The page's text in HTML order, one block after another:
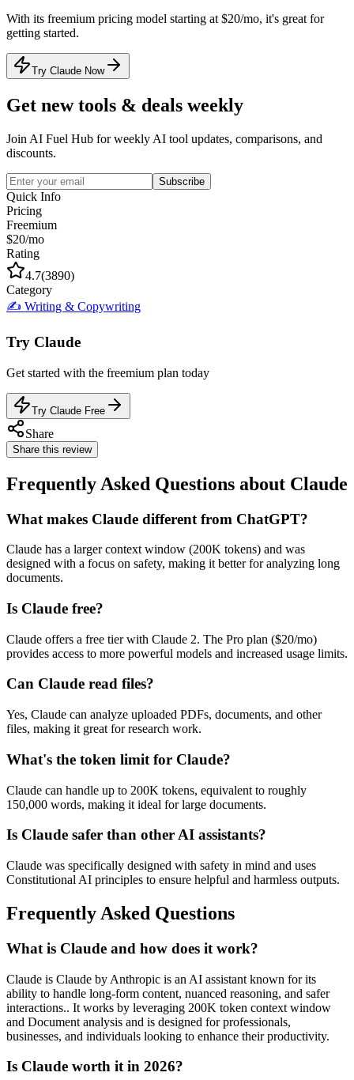
With its freemium pricing model starting at $20/mo, it's great for
getting started.
Try Claude Now
Get new tools & deals weekly
Join AI Fuel Hub for weekly AI tool updates, comparisons, and
discounts.
Subscribe
Quick Info
Pricing
Freemium
$20/mo
Rating
4.7(3890)
Category
✍️ Writing & Copywriting
Try Claude
Get started with the freemium plan today
Try Claude Free
Share
Share this review
Frequently Asked Questions about Claude
What makes Claude different from ChatGPT?
Claude has a larger context window (200K tokens) and was
designed with a focus on safety, making it better for analyzing long
documents.
Is Claude free?
Claude offers a free tier with Claude 2. The Pro plan ($20/mo)
provides access to more powerful models and increased usage limits.
Can Claude read files?
Yes, Claude can analyze uploaded PDFs, documents, and other
files, making it great for research work.
What's the token limit for Claude?
Claude can handle up to 200K tokens, equivalent to roughly
150,000 words, making it ideal for large documents.
Is Claude safer than other AI assistants?
Claude was specifically designed with safety in mind and uses
Constitutional AI principles to ensure helpful and harmless outputs.
Frequently Asked Questions
What is Claude and how does it work?
Claude is Claude by Anthropic is an AI assistant known for its
ability to handle long-form content, nuanced reasoning, and safer
interactions.. It works by leveraging 200K token context window
and Document analysis and is designed for professionals,
businesses, and individuals looking to enhance their productivity.
Is Claude worth it in 2026?